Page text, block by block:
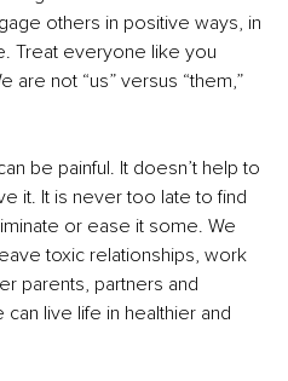
others in positive ways, in
Treat everyone like you
are not “us” versus “them,”
be painful. It doesn’t help to
it. It is never too late to find
or ease it some. We
toxic relationships, work
parents, partners and
live life in healthier and